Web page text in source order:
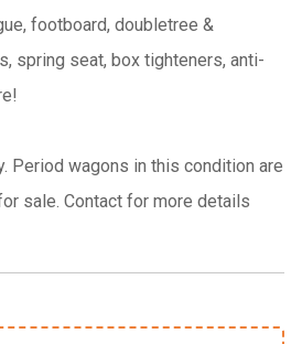
footboard, doubletree &
spring seat, box tighteners, anti-
Period wagons in this condition are
sale. Contact for more details